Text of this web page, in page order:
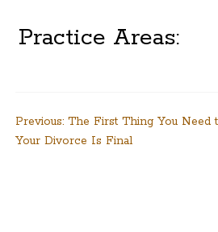
Practice Areas:
Post
Previous: The First Thing You Need
Your Divorce Is Final